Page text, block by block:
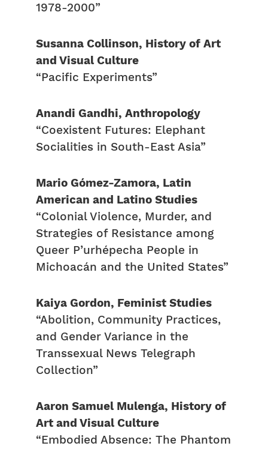
1978-2000”
Susanna Collinson, History of Art
and Visual Culture
“Pacific Experiments”
Anandi Gandhi, Anthropology
“Coexistent Futures: Elephant
Socialities in South-East Asia”
Mario Gómez-Zamora, Latin
American and Latino Studies
“Colonial Violence, Murder, and
Strategies of Resistance among
Queer P’urhépecha People in
Michoacán and the United States”
Kaiya Gordon, Feminist Studies
“Abolition, Community Practices,
and Gender Variance in the
Transsexual News Telegraph
Collection”
Aaron Samuel Mulenga, History of
Art and Visual Culture
“Embodied Absence: The Phantom